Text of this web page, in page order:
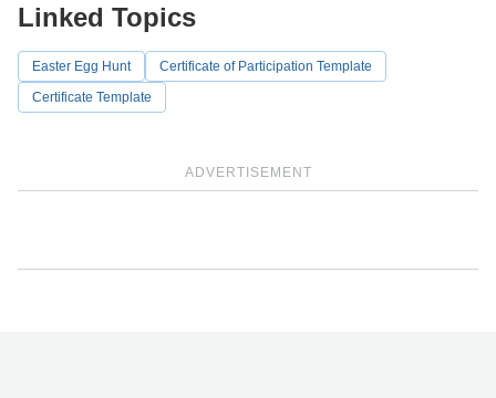
ADVERTISEMENT
Linked Topics
Easter Egg Hunt
Certificate of Participation Template
Certificate Template